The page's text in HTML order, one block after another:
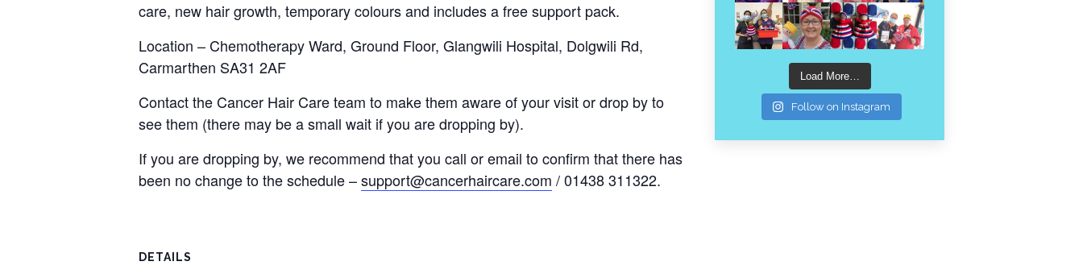
care, new hair growth, temporary colours and includes a free support pack.
Location – Chemotherapy Ward, Ground Floor, Glangwili Hospital, Dolgwili Rd,
Carmarthen SA31 2AF
Contact the Cancer Hair Care team to make them aware of your visit or drop by to
see them (there may be a small wait if you are dropping by).
If you are dropping by, we recommend that you call or email to confirm that there has
been no change to the schedule –support@cancerhaircare.com / 01438 311322.
DETAILS
Load More…
Follow on Instagram